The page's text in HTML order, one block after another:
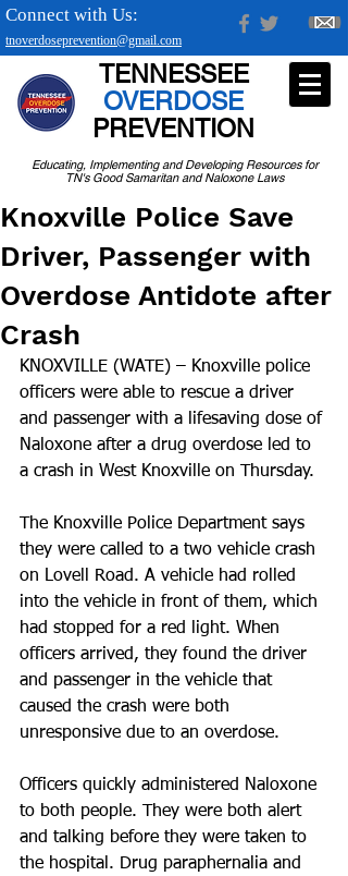
tnoverdoseprevention@gmail.com
Connect with Us:
Educating, Implementing and Developing Resources for
TN's Good Samaritan and Naloxone Laws
TENNESSEE
OVERDOSE
PREVENTION
Knoxville Police Save
Driver, Passenger with
Overdose Antidote after
Crash
KNOXVILLE (WATE) – Knoxville police
officers were able to rescue a driver
and passenger with a lifesaving dose of
Naloxone after a drug overdose led to
a crash in West Knoxville on Thursday.
The Knoxville Police Department says
they were called to a two vehicle crash
on Lovell Road. A vehicle had rolled
into the vehicle in front of them, which
had stopped for a red light. When
officers arrived, they found the driver
and passenger in the vehicle that
caused the crash were both
unresponsive due to an overdose.
Officers quickly administered Naloxone
to both people. They were both alert
and talking before they were taken to
the hospital. Drug paraphernalia and